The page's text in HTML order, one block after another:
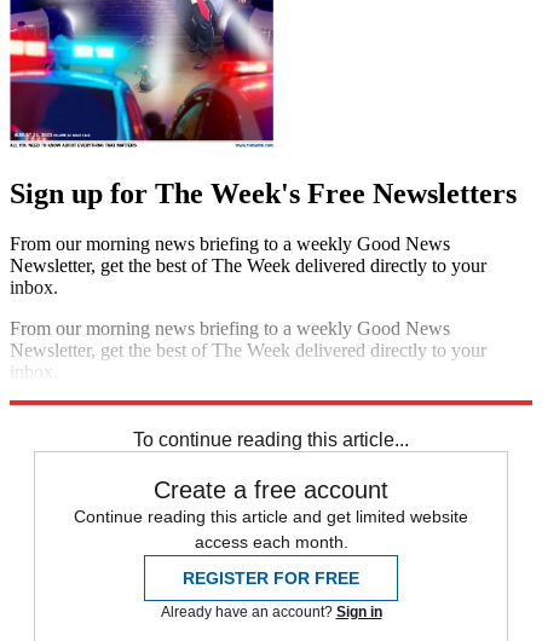
Sign up for The Week's Free Newsletters
From our morning news briefing to a weekly Good News
Newsletter, get the best of The Week delivered directly to your
inbox.
From our morning news briefing to a weekly Good News
Newsletter, get the best of The Week delivered directly to your
inbox.
To continue reading this article...
Create a free account
Continue reading this article and get limited website
access each month.
REGISTER FOR FREE
Already have an account? Sign in